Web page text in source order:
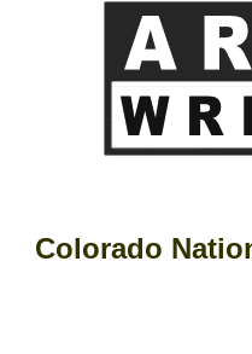
Colorado